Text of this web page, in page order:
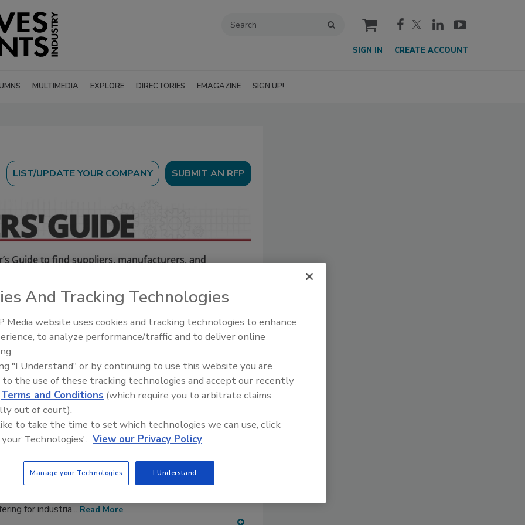
cart
SIGN IN CREATE ACCOUNT
MULTIMEDIA EXPLORE DIRECTORIES EMAGAZINE SIGN UP!
SUBMIT AN RFP
Guide to find suppliers, manufacturers, and
and sealant equipment for formulation and
E F G H I J K L M N O
P
U V W
Applicators
medmix US Inc.
A technology-based company focused on
developing innovative products for metering, mixing,
component adhesives, sealants, and coatings. Has a
for industria... Read More
And Tracking Technologies
Media website uses cookies and tracking technologies to enhance
to analyze performance/traffic and to deliver online
"I Understand" or by continuing to use this website you are
to the use of these tracking technologies and accept our recently
Terms and Conditions (which require you to arbitrate claims
out of court).
to take the time to set which technologies we can use, click
Technologies'. View our Privacy Policy
Manage your Technologies I Understand